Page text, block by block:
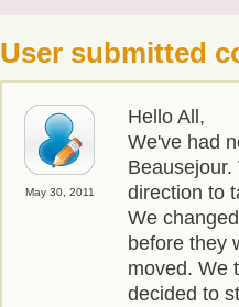
User submitted
May 30, 2011
Hello All,
We've had
direction to
We
before they
moved. We
decided to